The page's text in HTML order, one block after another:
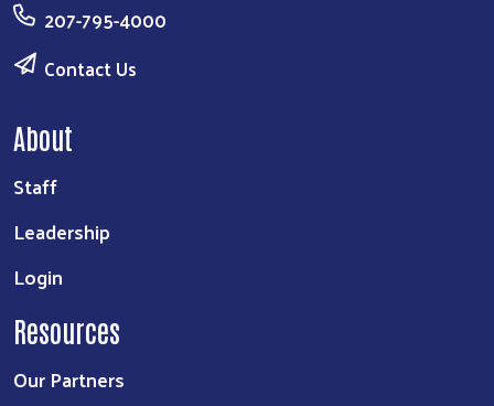
207-795-4000
Contact Us
About
Staff
Leadership
Login
Resources
Our Partners